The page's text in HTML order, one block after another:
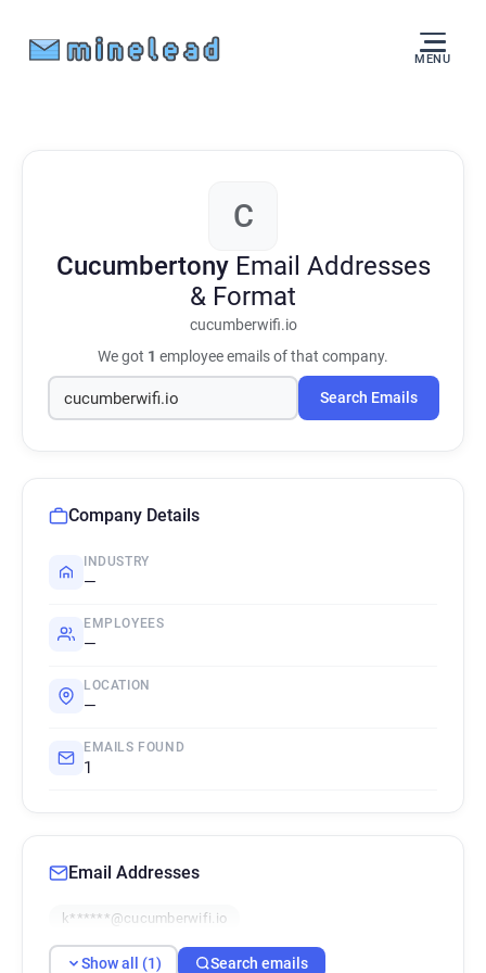
MENU
C
Cucumbertony Email Addresses
& Format
cucumberwifi.io
We got 1 employee emails of that company.
Search Emails
Company Details
INDUSTRY
—
EMPLOYEES
—
LOCATION
—
EMAILS FOUND
1
Email Addresses
k******@cucumberwifi.io
Show all (1) Search emails